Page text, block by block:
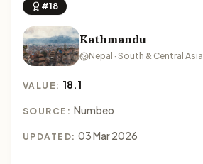
#18
Kathmandu
Nepal · South & Central Asia
VALUE: 18.1
SOURCE: Numbeo
UPDATED: 03 Mar 2026